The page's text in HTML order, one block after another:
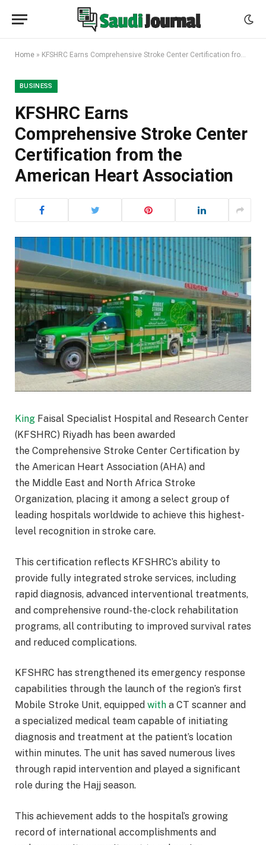
Home » KFSHRC Earns Comprehensive Stroke Center Certification from the American Heart Association
BUSINESS
KFSHRC Earns
Comprehensive Stroke Center
Certification from the
American Heart Association
King Faisal Specialist Hospital and Research Center
(KFSHRC) Riyadh has been awarded
the Comprehensive Stroke Center Certification by
the American Heart Association (AHA) and
the Middle East and North Africa Stroke
Organization, placing it among a select group of
leading hospitals worldwide to achieve this highest-
level recognition in stroke care.
This certification reflects KFSHRC’s ability to
provide fully integrated stroke services, including
rapid diagnosis, advanced interventional treatments,
and comprehensive round-the-clock rehabilitation
programs, all contributing to improved survival rates
and reduced complications.
KFSHRC has strengthened its emergency response
capabilities through the launch of the region’s first
Mobile Stroke Unit, equipped with a CT scanner and
a specialized medical team capable of initiating
diagnosis and treatment at the patient’s location
within minutes. The unit has saved numerous lives
through rapid intervention and played a significant
role during the Hajj season.
This achievement adds to the hospital’s growing
record of international accomplishments and